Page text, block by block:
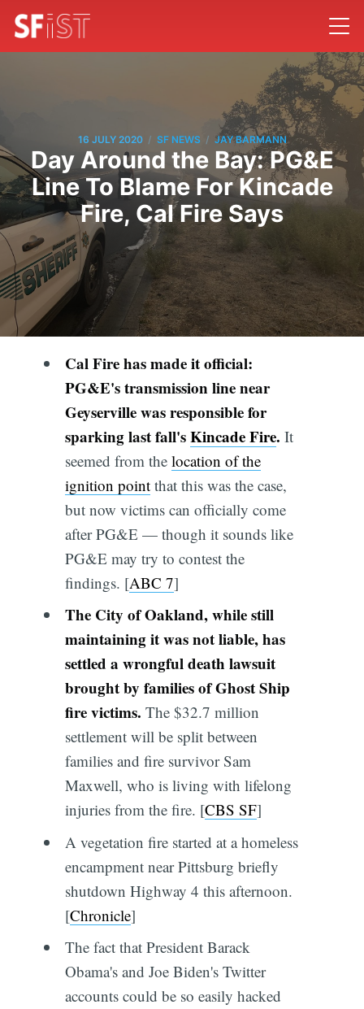
16 JULY 2020 / SF NEWS / JAY BARMANN
Day Around the Bay: PG&E
Line To Blame For Kincade
Fire, Cal Fire Says
Cal Fire has made it official:
PG&E's transmission line near
Geyserville was responsible for
sparking last fall'sKincade Fire. It
seemed from the location of the
ignition pointthat this was the case,
but now victims can officially come
after PG&E — though it sounds like
PG&E may try to contest the
findings. [ABC 7]
The City of Oakland, while still
maintaining it was not liable, has
settled a wrongful death lawsuit
brought by families of Ghost Ship
fire victims. The $32.7 million
settlement will be split between
families and fire survivor Sam
Maxwell, who is living with lifelong
injuries from the fire. [CBS SF]
A vegetation fire started at a homeless
encampment near Pittsburg briefly
shutdown Highway 4 this afternoon.
[Chronicle]
The fact that President Barack
Obama's and Joe Biden's Twitter
accounts could be so easily hacked